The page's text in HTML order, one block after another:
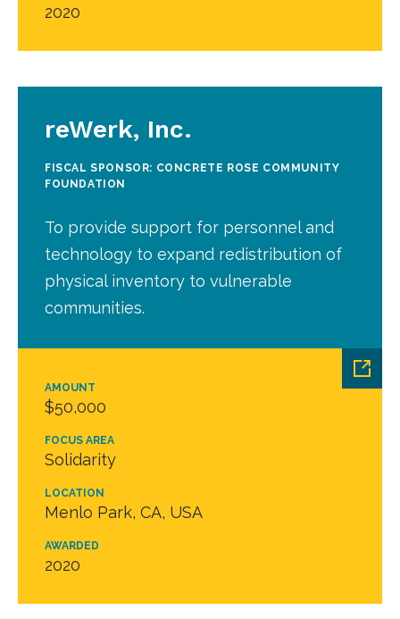
2020
AMOUNT
$50,000
FOCUS AREA
Solidarity
LOCATION
Menlo Park, CA, USA
AWARDED
2020
reWerk, Inc.
FISCAL SPONSOR: CONCRETE ROSE COMMUNITY
FOUNDATION
To provide support for personnel and
technology to expand redistribution of
physical inventory to vulnerable
communities.